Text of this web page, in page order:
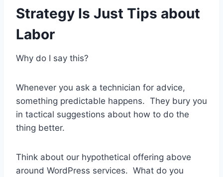
Strategy Is Just Tips about
Labor
Why do I say this?
Whenever you ask a technician for advice,
something predictable happens. They bury you
in tactical suggestions about how to do the
thing better.
Think about our hypothetical offering above
around WordPress services. What do you